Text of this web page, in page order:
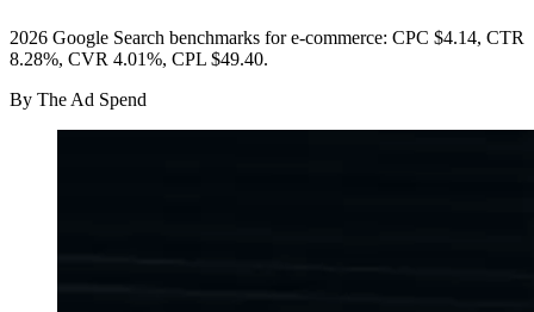
2026 Google Search benchmarks for e-commerce: CPC $4.14, CTR
8.28%, CVR 4.01%, CPL $49.40.
By The Ad Spend